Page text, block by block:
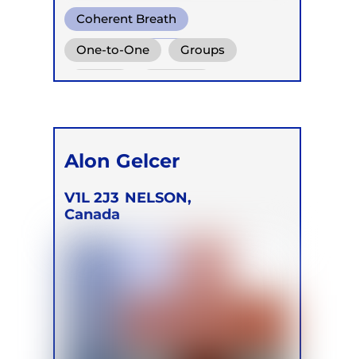
Coherent Breath
Holotropic Breath
Integrative Breath
One-to-One Groups
Online Retreats
Alon Gelcer
V1L 2J3 NELSON,
Canada